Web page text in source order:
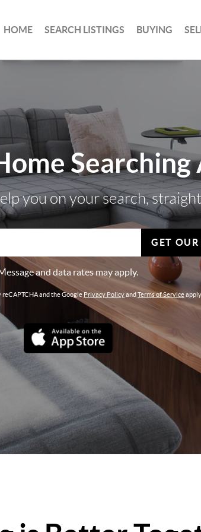
HOME SEARCH LISTINGS BUYING
Searching
you on your search,
GET OUR
and data rates may apply.
reCAPTCHA and the GooglePrivacy PolicyandTerms of Service